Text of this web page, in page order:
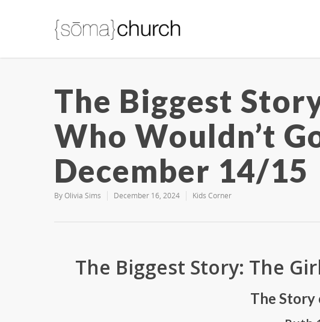
The Biggest
Who Wouldn’t
December 14/15
ByOlivia Sims December 16, 2024 Kids Corner
The Biggest Story: The
The Story